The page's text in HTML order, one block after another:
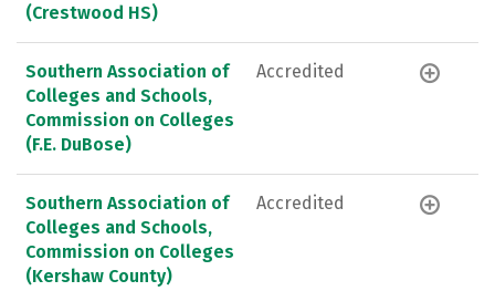
(Crestwood HS)
Southern Association of
Colleges and Schools,
Commission on Colleges
(F.E. DuBose)
Accredited
Southern Association of
Colleges and Schools,
Commission on Colleges
(Kershaw County)
Accredited